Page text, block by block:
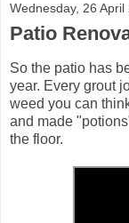
Wednesday, 26 April
Patio
So the patio has
year. Every grout
weed you can
and made
the floor.